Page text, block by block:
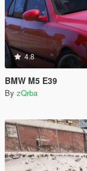
4.8
BMW M5 E39
By zQrba